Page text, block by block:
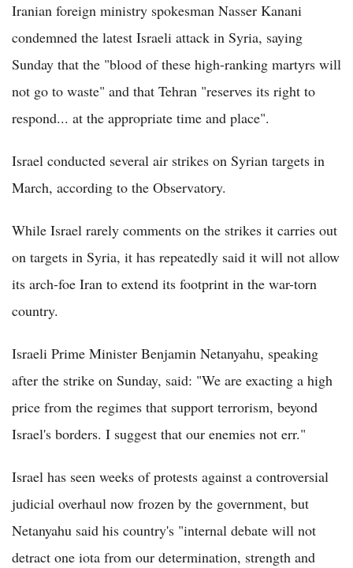
Iranian foreign ministry spokesman Nasser Kanani
condemned the latest Israeli attack in Syria, saying
Sunday that the "blood of these high-ranking martyrs will
not go to waste" and that Tehran "reserves its right to
respond... at the appropriate time and place".
Israel conducted several air strikes on Syrian targets in
March, according to the Observatory.
While Israel rarely comments on the strikes it carries out
on targets in Syria, it has repeatedly said it will not allow
its arch-foe Iran to extend its footprint in the war-torn
country.
Israeli Prime Minister Benjamin Netanyahu, speaking
after the strike on Sunday, said: "We are exacting a high
price from the regimes that support terrorism, beyond
Israel's borders. I suggest that our enemies not err."
Israel has seen weeks of protests against a controversial
judicial overhaul now frozen by the government, but
Netanyahu said his country's "internal debate will not
detract one iota from our determination, strength and